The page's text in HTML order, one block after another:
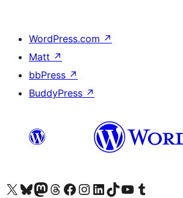
WordPress.com ↗
Matt ↗
bbPress ↗
BuddyPress ↗
Visit our X (formerly Twitter) account
Visit our Bluesky account
Visit our Mastodon account
Visit our Threads account
Visit our Facebook page
Visit our Instagram account
Visit our LinkedIn account
Visit our TikTok account
Visit our YouTube channel
Visit our Tumblr account